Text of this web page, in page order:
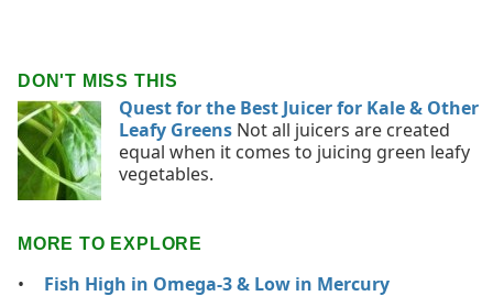
DON'T MISS THIS
Quest for the Best Juicer for Kale & Other
Leafy Greens Not all juicers are created
equal when it comes to juicing green leafy
vegetables.
MORE TO EXPLORE
Fish High in Omega-3 & Low in Mercury